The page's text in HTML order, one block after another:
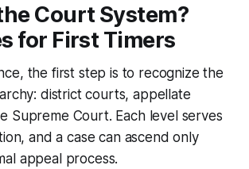
Court System?
for First Timers
the first step is to recognize the
district courts, appellate
Supreme Court. Each level serves
and a case can ascend only
appeal process.